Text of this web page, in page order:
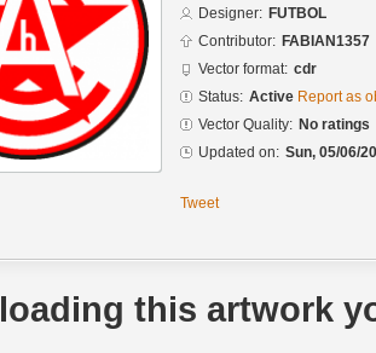
Designer: FUTBOL
Contributor: FABIAN1357
Vector format: cdr
Status: Active Report as
Vector Quality: No ratings
Updated on: Sun, 05/06/
Tweet
this artwork